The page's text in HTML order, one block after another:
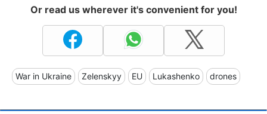
Or read us wherever it's convenient for you!
War in Ukraine Zelenskyy EU Lukashenko drones